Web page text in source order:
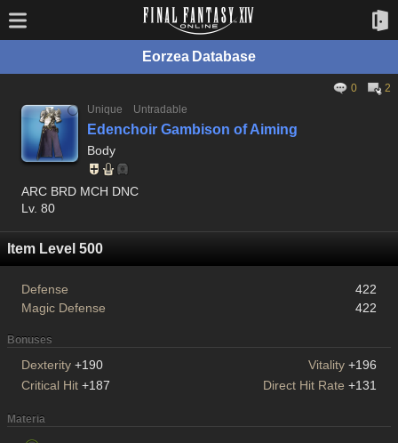
Eorzea Database
0
2
Unique
Untradable
Edenchoir Gambison of Aiming
Body
ARC BRD MCH DNC
Lv. 80
Item Level 500
Defense
422
Magic Defense
422
Bonuses
Dexterity +190 Vitality +196
Critical Hit +187 Direct Hit Rate +131
Materia